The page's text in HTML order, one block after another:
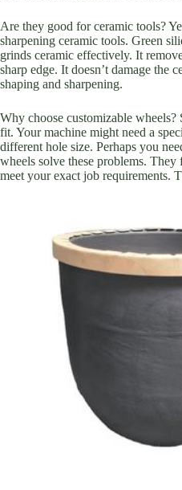
Are they good for ceramic tools?
sharpening ceramic tools. Green
grinds ceramic effectively. It
sharp edge. It doesn’t damage the
shaping and sharpening.
Why choose customizable wheels?
fit. Your machine might need a
different hole size. Perhaps you
wheels solve these problems.
meet your exact job requirements.